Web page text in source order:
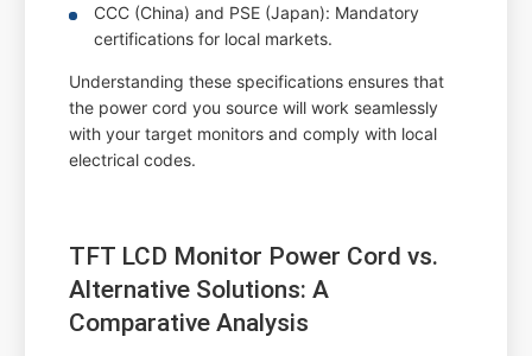
CCC (China) and PSE (Japan): Mandatory
certifications for local markets.
Understanding these specifications ensures that
the power cord you source will work seamlessly
with your target monitors and comply with local
electrical codes.
TFT LCD Monitor Power Cord vs.
Alternative Solutions: A
Comparative Analysis